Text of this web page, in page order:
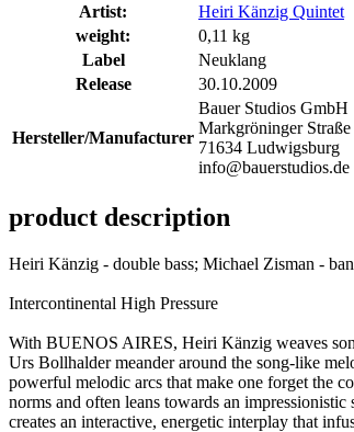
Artist:
Heiri Känzig Quintet
weight:
0,11 kg
Label
Neuklang
Release
30.10.2009
Hersteller/Manufacturer
Bauer Studios GmbH
Markgröninger Straße
71634 Ludwigsburg
info@bauerstudios.de
product description
Heiri Känzig - double bass; Michael Zisman -
Intercontinental High Pressure
With BUENOS AIRES, Heiri Känzig weaves
Urs Bollhalder meander around the song-like
powerful melodic arcs that make one forget the
norms and often leans towards an
creates an interactive, energetic interplay that